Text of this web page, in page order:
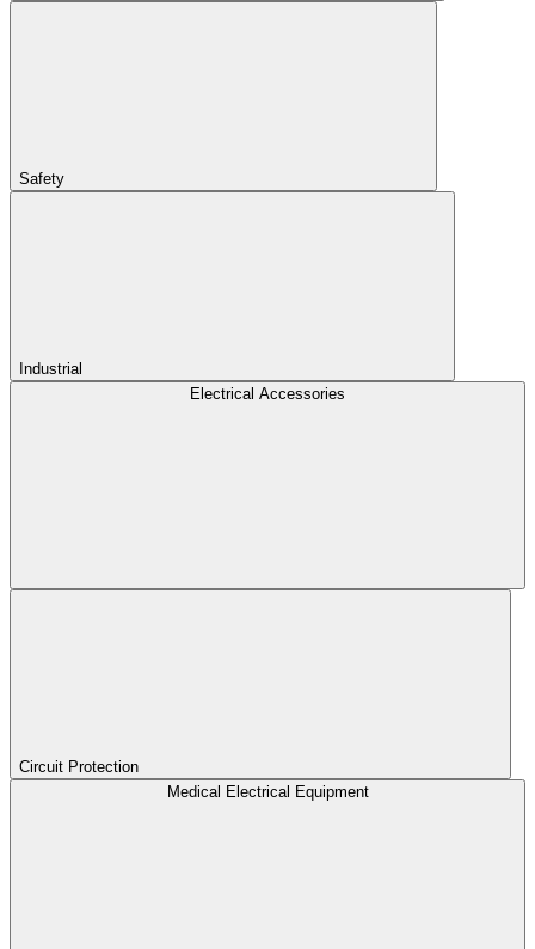
Safety
Industrial
Electrical Accessories
Circuit Protection
Medical Electrical Equipment